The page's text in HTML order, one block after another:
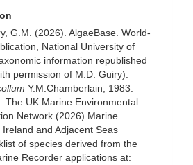
G.M. (2026). AlgaeBase. World-
National University of
information republished
permission of M.D. Guiry).
Y.M.Chamberlain, 1983.
The UK Marine Environmental
Network (2026) Marine
and Adjacent Seas
of species derived from the
Recorder applications at: